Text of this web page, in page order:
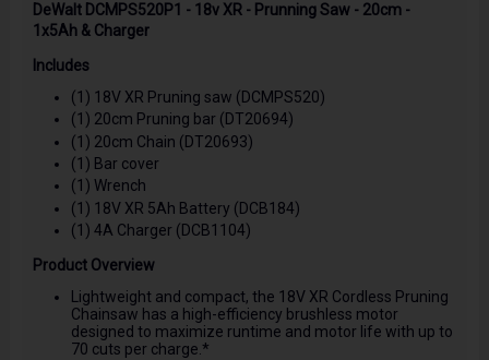
DeWalt DCMPS520P1 - 18v XR - Prunning Saw - 20cm -
1x5Ah & Charger
Includes
(1) 18V XR Pruning saw (DCMPS520)
(1) 20cm Pruning bar (DT20694)
(1) 20cm Chain (DT20693)
(1) Bar cover
(1) Wrench
(1) 18V XR 5Ah Battery (DCB184)
(1) 4A Charger (DCB1104)
Product Overview
Lightweight and compact, the 18V XR Cordless Pruning
Chainsaw has a high-efficiency brushless motor
designed to maximize runtime and motor life with up to
70 cuts per charge.*